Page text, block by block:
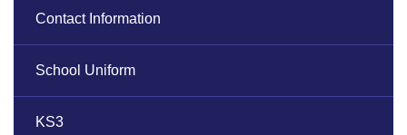
Contact Information
School Uniform
KS3